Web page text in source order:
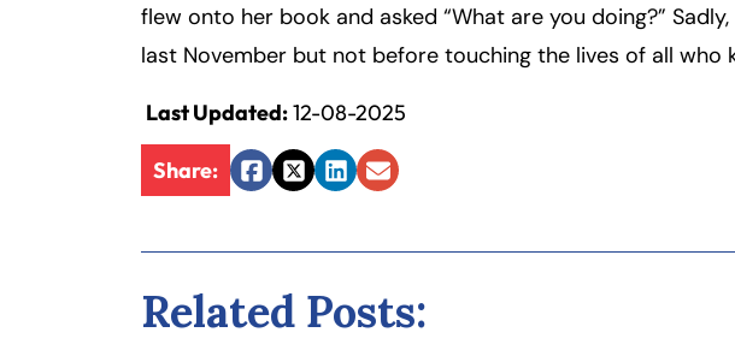
flew onto her book and asked “What are you doing?”
last November but not before touching the lives of all who
Last Updated:12-08-2025
Share:
Facebook
TwitterLinkedIn
Email
Related Posts: